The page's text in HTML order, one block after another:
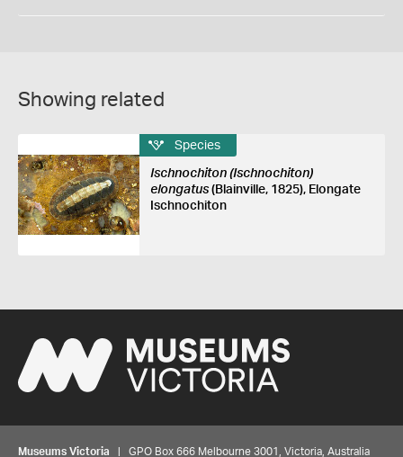
Showing related
Species
Ischnochiton (Ischnochiton)
elongatus(Blainville, 1825), Elongate
Ischnochiton
Museums Victoria | GPO Box 666 Melbourne 3001, Victoria, Australia